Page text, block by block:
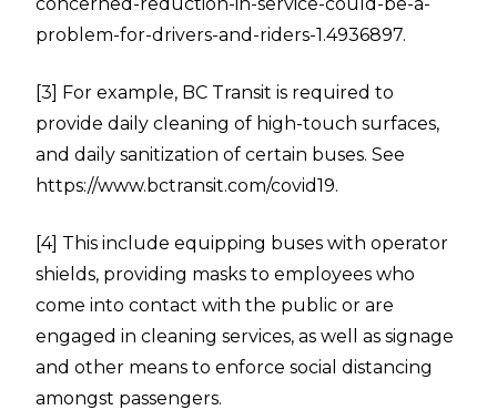
problem-for-drivers-and-riders-1.4936897.
[3] For example, BC Transit is required to
provide daily cleaning of high-touch surfaces,
and daily sanitization of certain buses. See
https://www.bctransit.com/covid19.
[4] This include equipping buses with operator
shields, providing masks to employees who
come into contact with the public or are
engaged in cleaning services, as well as signage
and other means to enforce social distancing
amongst passengers.